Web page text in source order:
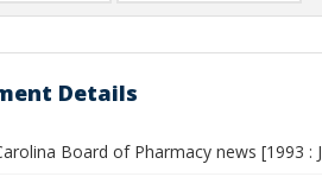
Details
Board of Pharmacy news [1993 :